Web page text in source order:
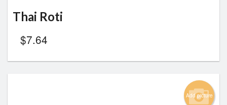
Thai Roti
$7.64
Add picture